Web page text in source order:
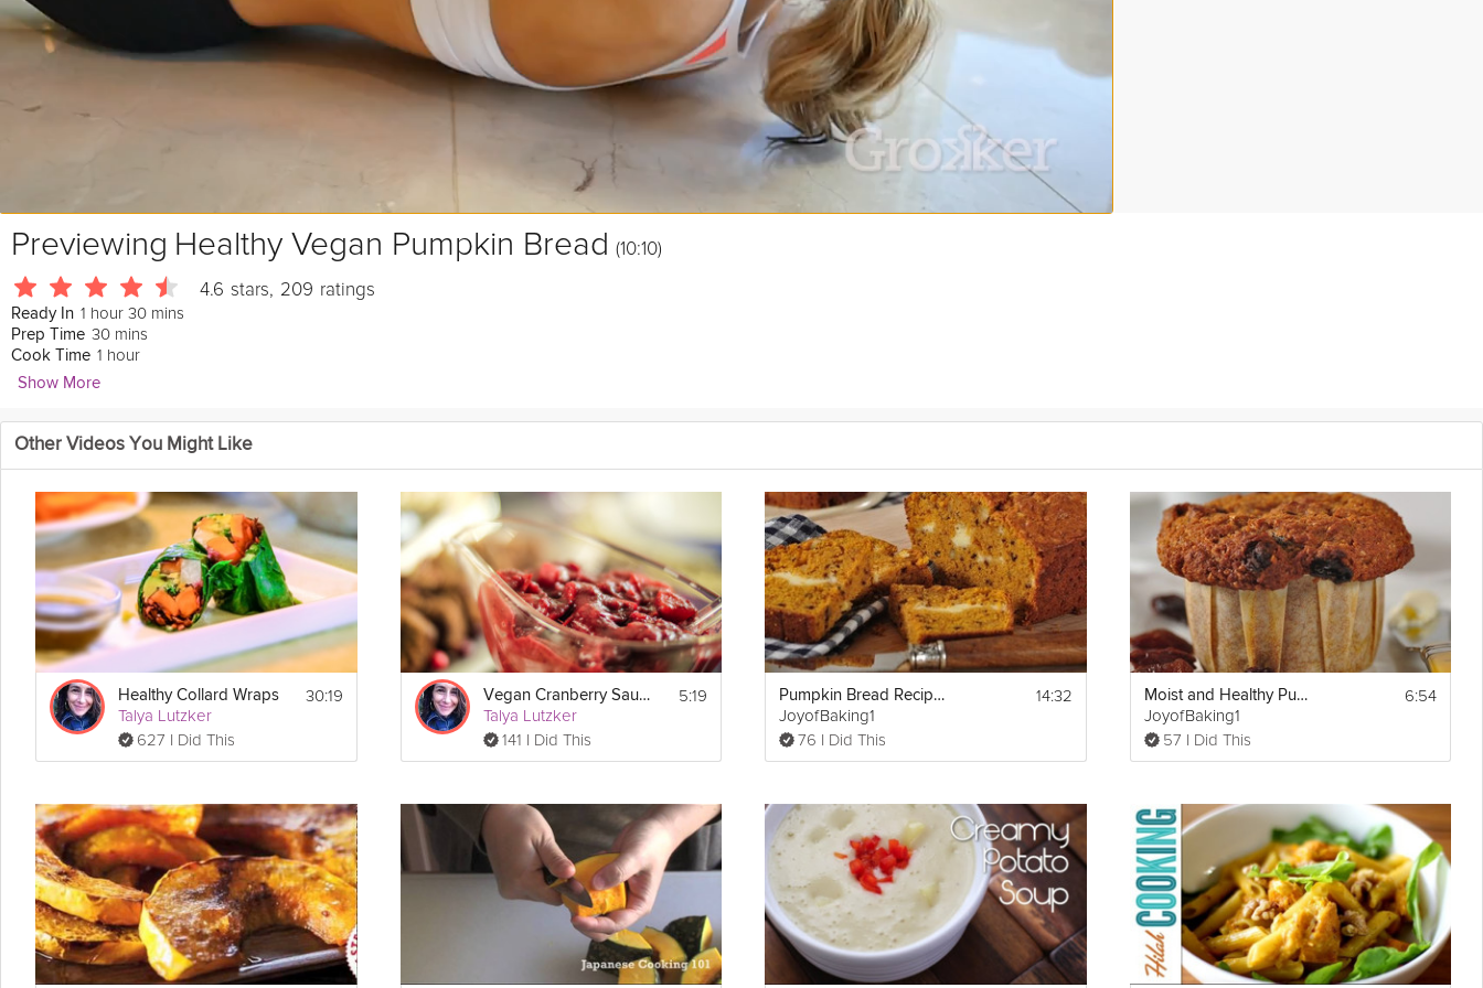
Previewing Healthy Vegan Pumpkin Bread (10:10)
4.6 stars, 209 ratings
Ready In 1 hour 30 mins
Prep Time 30 mins
Cook Time 1 hour
Show More
Talya Lutzker
2465 Followers
Healthy, Vegan, and Vegetarian. Try thisdelicious bread that is made with amazing ingredients like maple syrup,pumpkin, molasses, and coconutyogurt for your upcoming Thanksgivingdinner. In this
Grokker Premium video, Ayurvedic Expert Talya Lutzker shares this dessert recipe that is sure to impress your guests.
Cooking Recipe
Servings: Makes 2 loaves
Prep Time: 30 minutes
Cook Time:
Ready In: 1 hour & 30 minutes
Make Sure You Have: 2 loaf pans
2 cups cooked fresh pumpkin or one 16-ounce can cooked pumpkin
2/3 cup purified water
1 & 1/4 cups maple syrup
1/4 cup molasses
1 tsp vanilla extract
1/2 cup warm water
2 tbsp Ener-G Egg Replacer (substitute: 4 eggs)
1 cup plain coconut yogurt or plain dairy yogurt
2 tsp coconut oil
Email
Other Videos You Might Like
Healthy Collard Wraps
Talya Lutzker
627 I Did This
30:19 Vegan Cranberry Sauce
Talya Lutzker
141 I Did This
5:19 Pumpkin Bread Recipe Demonstration
JoyofBaking1
76 I Did This
14:32 Moist and Healthy Pumpkin Muffins
JoyofBaking1
57 I Did This
6:54